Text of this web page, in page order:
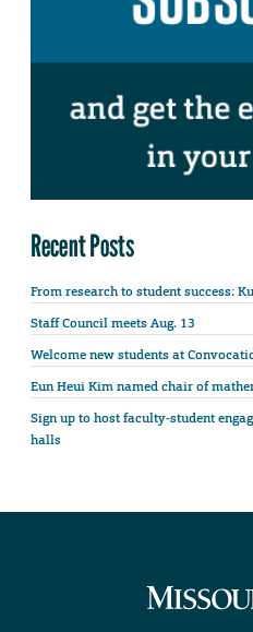
Recent Posts
From research to student success:
Staff Council meets Aug. 13
Welcome new students at
Eun Heui Kim named chair of
Sign up to host faculty-student
halls